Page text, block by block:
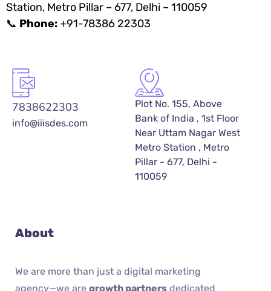
Station, Metro Pillar – 677, Delhi – 110059
📞 Phone:+91-78386 22303
7838622303
info@iiisdes.com
Plot No. 155, Above
Bank of India , 1st Floor
Near Uttam Nagar West
Metro Station , Metro
Pillar - 677, Delhi -
110059
About
We are more than just a digital marketing
agency—we are growth partners dedicated